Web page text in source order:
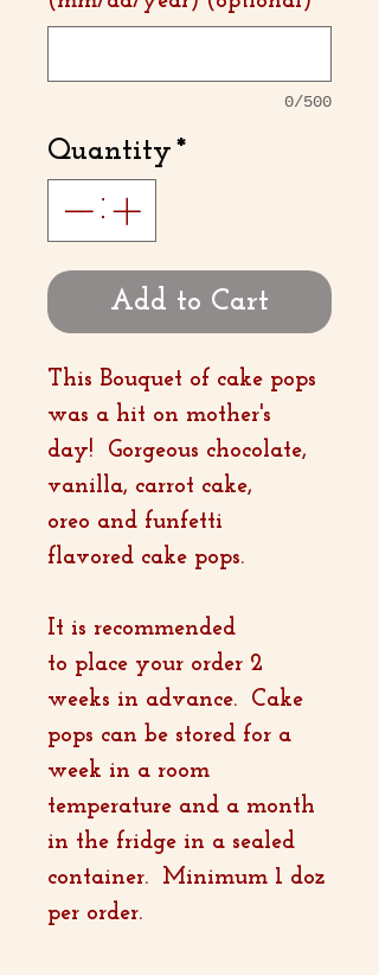
0/500
Quantity *
Add to Cart
This Bouquet of cake pops
was a hit on mother's
day! Gorgeous chocolate,
vanilla, carrot cake,
oreo and funfetti
flavored cake pops.
It is recommended
to place your order 2
weeks in advance. Cake
pops can be stored for a
week in a room
temperature and a month
in the fridge in a sealed
container. Minimum 1 doz
per order.